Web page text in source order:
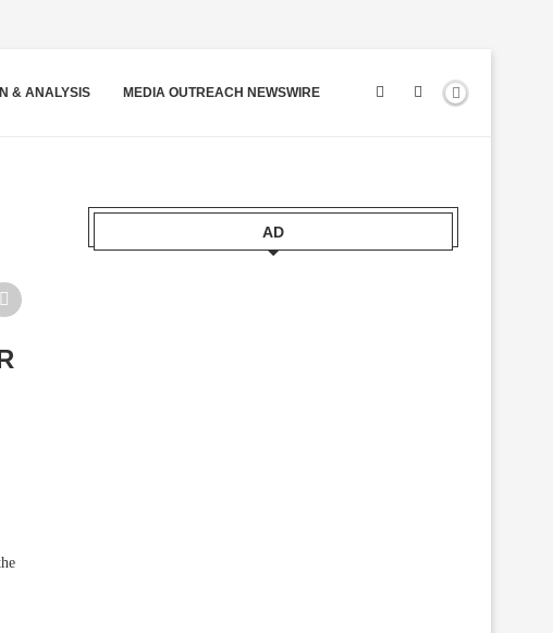
& ANALYSIS MEDIA OUTREACH NEWSWIRE
AD